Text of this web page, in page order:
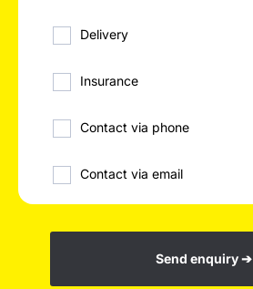
Delivery
Insurance
Contact via phone
Contact via email
Send enquiry ➔